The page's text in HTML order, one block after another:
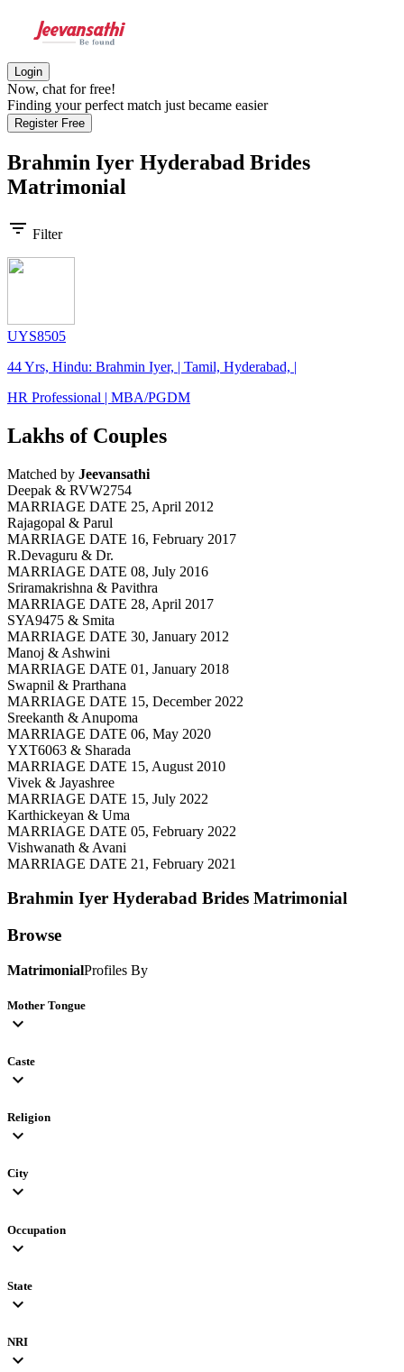
Login
Now, chat for free!
Finding your perfect match just became easier
Register Free
Brahmin Iyer Hyderabad Brides
Matrimonial
filter_list Filter
UYS8505
44 Yrs, Hindu: Brahmin Iyer, | Tamil, Hyderabad, |
HR Professional | MBA/PGDM
Lakhs of Couples
Matched by Jeevansathi
Deepak & RVW2754
MARRIAGE DATE 25, April 2012
Rajagopal & Parul
MARRIAGE DATE 16, February 2017
R.Devaguru & Dr.
MARRIAGE DATE 08, July 2016
Sriramakrishna & Pavithra
MARRIAGE DATE 28, April 2017
SYA9475 & Smita
MARRIAGE DATE 30, January 2012
Manoj & Ashwini
MARRIAGE DATE 01, January 2018
Swapnil & Prarthana
MARRIAGE DATE 15, December 2022
Sreekanth & Anupoma
MARRIAGE DATE 06, May 2020
YXT6063 & Sharada
MARRIAGE DATE 15, August 2010
Vivek & Jayashree
MARRIAGE DATE 15, July 2022
Karthickeyan & Uma
MARRIAGE DATE 05, February 2022
Vishwanath & Avani
MARRIAGE DATE 21, February 2021
Brahmin Iyer Hyderabad Brides Matrimonial
Browse
MatrimonialProfiles By
Mother Tongue
expand_more
Caste
expand_more
Religion
expand_more
City
expand_more
Occupation
expand_more
State
expand_more
NRI
expand_more